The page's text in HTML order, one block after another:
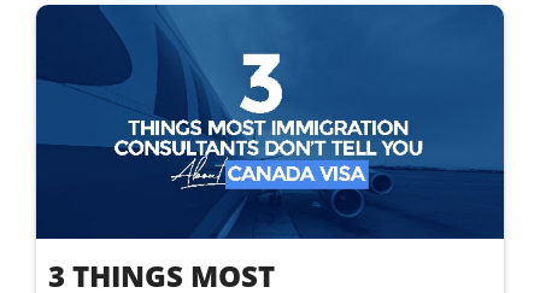
3 THINGS MOST